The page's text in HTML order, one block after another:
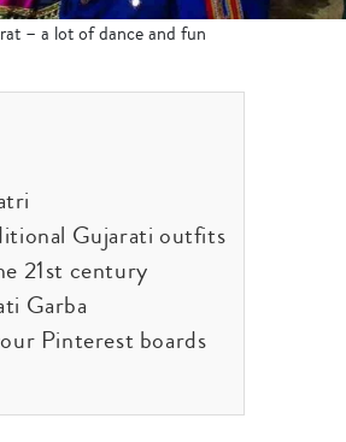
– a lot of dance and fun
Gujarati outfits
21st century
Garba
Pinterest boards